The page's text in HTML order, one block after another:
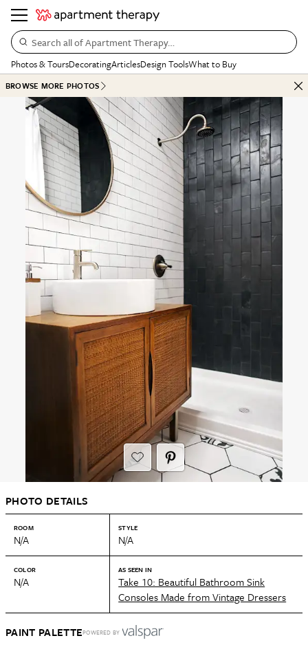
Search all of Apartment Therapy…
Photos & ToursDecoratingArticlesDesign ToolsWhat to Buy
BROWSE MORE PHOTOS
PHOTO DETAILS
ROOM
N/A
STYLE
N/A
COLOR
N/A
AS SEEN IN
Take 10: Beautiful Bathroom Sink
Consoles Made from Vintage Dressers
PAINT PALETTEPOWERED BY